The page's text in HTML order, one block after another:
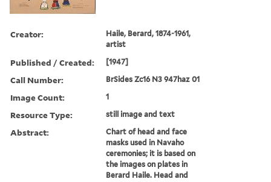
Creator:
Haile, Berard, 1874-1961,
artist
Published / Created: [1947]
Call Number: BrSides Zc16 N3 947haz 01
Image Count: 1
Resource Type: still image and text
Abstract:
Chart of head and face
masks used in Navaho
ceremonies; it is based on
the images on plates in
Berard Haile. Head and